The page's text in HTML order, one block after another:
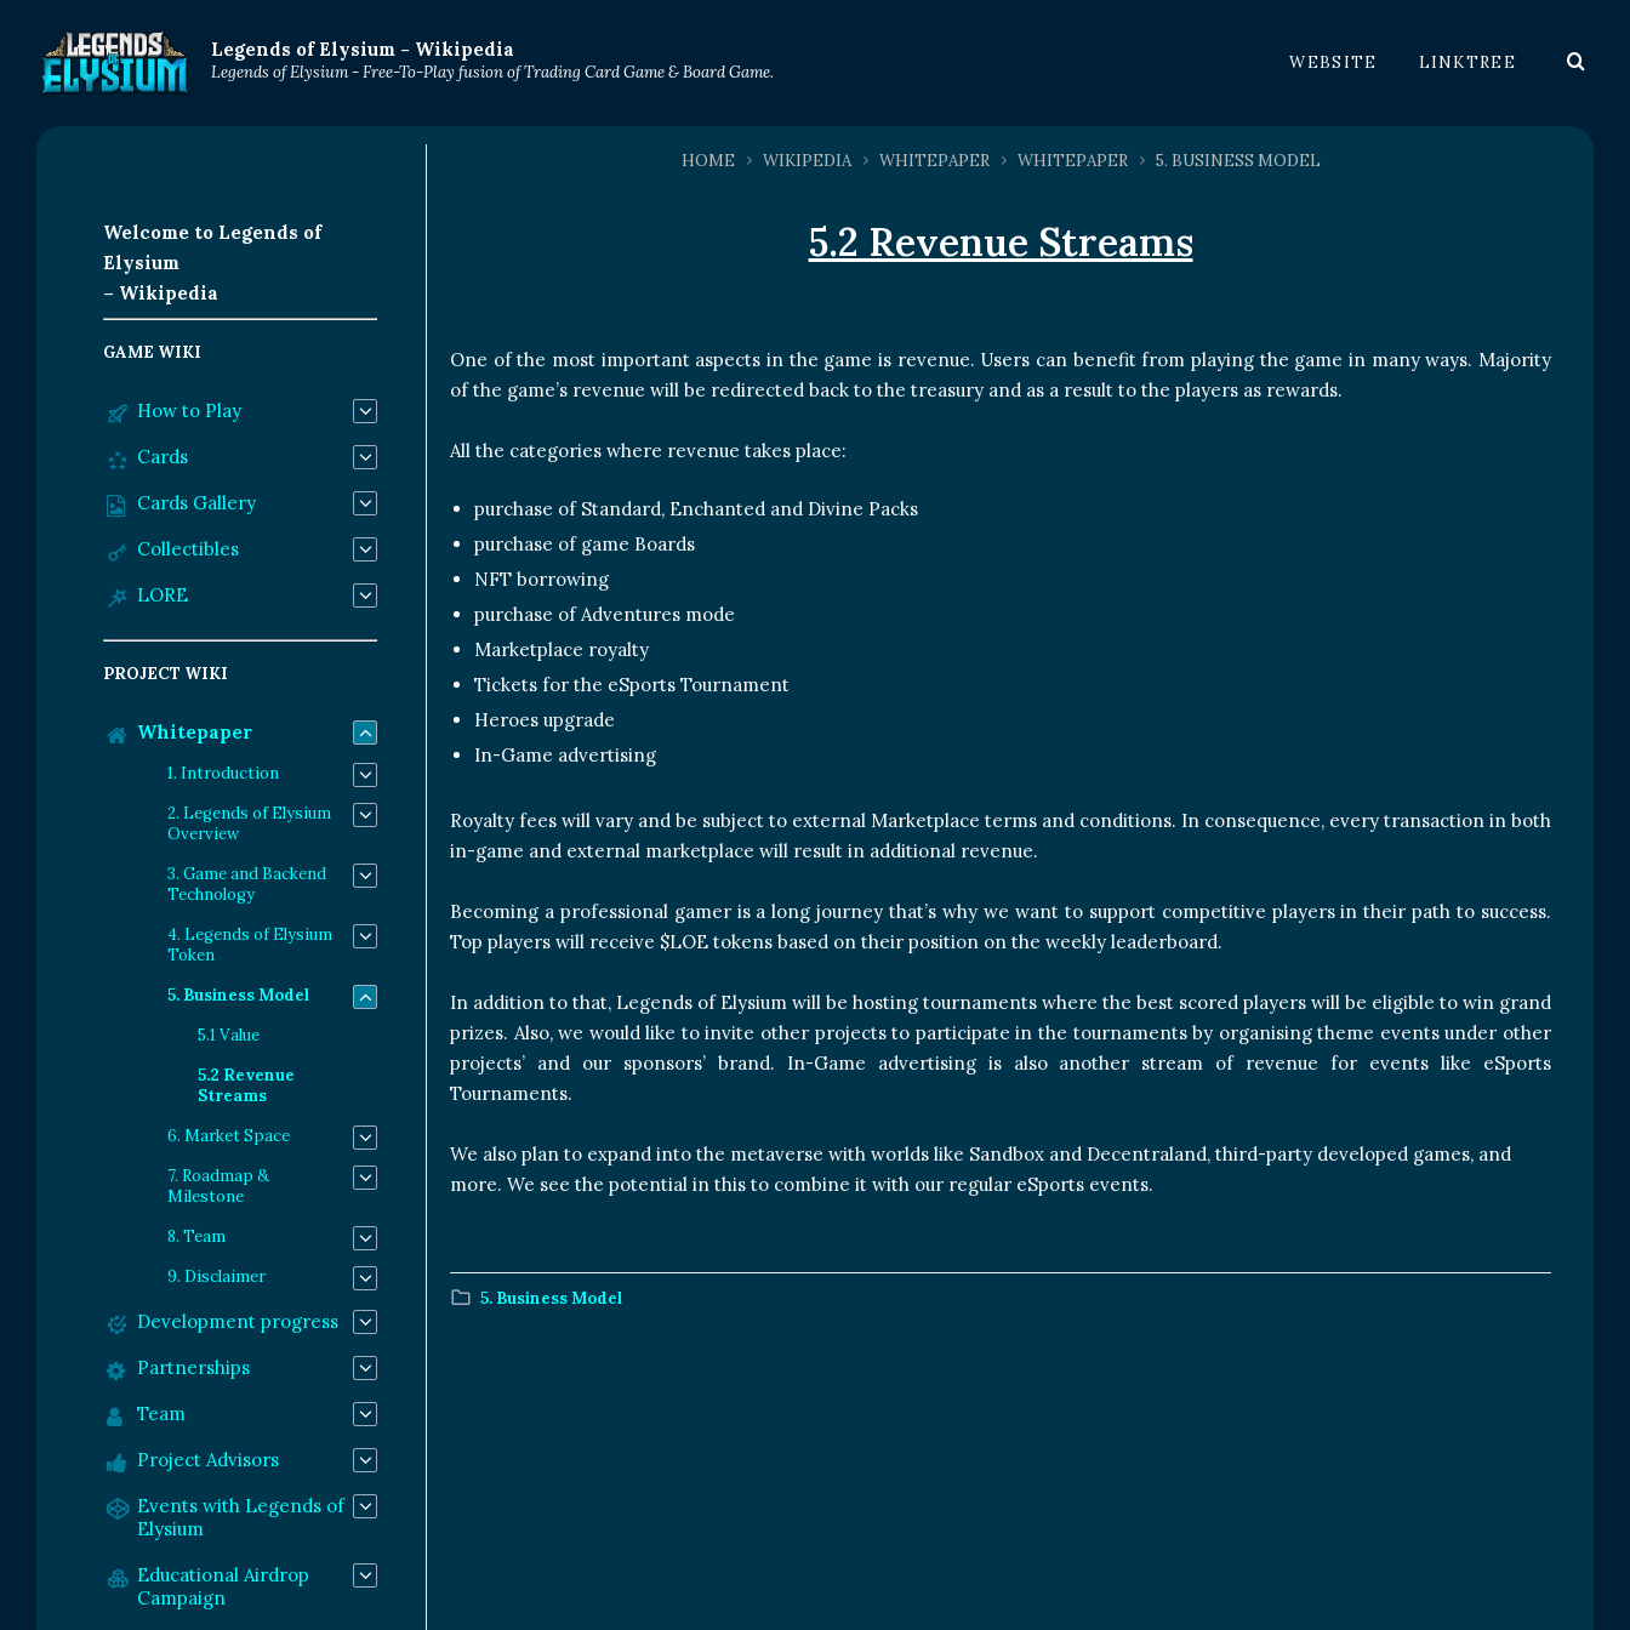
Legends of Elysium - Wikipedia
Legends of Elysium - Free-To-Play fusion of Trading Card Game & Board Game. WEBSITE LINKTREE
HOME WIKIPEDIA WHITEPAPER WHITEPAPER 5. BUSINESS MODEL
5.2 Revenue Streams
One of the most important aspects in the game is revenue. Users can benefit from playing the game in many ways. Majority
of the game’s revenue will be redirected back to the treasury and as a result to the players as rewards.
All the categories where revenue takes place:
purchase of Standard, Enchanted and Divine Packs
purchase of game Boards
NFT borrowing
purchase of Adventures mode
Marketplace royalty
Tickets for the eSports Tournament
Heroes upgrade
In-Game advertising
Royalty fees will vary and be subject to external Marketplace terms and conditions. In consequence, every transaction in both
in-game and external marketplace will result in additional revenue.
Becoming a professional gamer is a long journey that’s why we want to support competitive players in their path to success.
Top players will receive $LOE tokens based on their position on the weekly leaderboard.
In addition to that, Legends of Elysium will be hosting tournaments where the best scored players will be eligible to win grand
prizes. Also, we would like to invite other projects to participate in the tournaments by organising theme events under other
projects’ and our sponsors’ brand. In-Game advertising is also another stream of revenue for events like eSports
Tournaments.
We also plan to expand into the metaverse with worlds like Sandbox and Decentraland, third-party developed games, and
more. We see the potential in this to combine it with our regular eSports events.
5. Business Model
Welcome to Legends of
Elysium
– Wikipedia
GAME WIKI
How to Play
Cards
Cards Gallery
Collectibles
LORE
PROJECT WIKI
Whitepaper
1. Introduction
2. Legends of Elysium
Overview
3. Game and Backend
Technology
4. Legends of Elysium
Token
5. Business Model
5.1 Value
5.2 Revenue
Streams
6. Market Space
7. Roadmap &
Milestone
8. Team
9. Disclaimer
Development progress
Partnerships
Team
Project Advisors
Events with Legends of
Elysium
Educational Airdrop
Campaign